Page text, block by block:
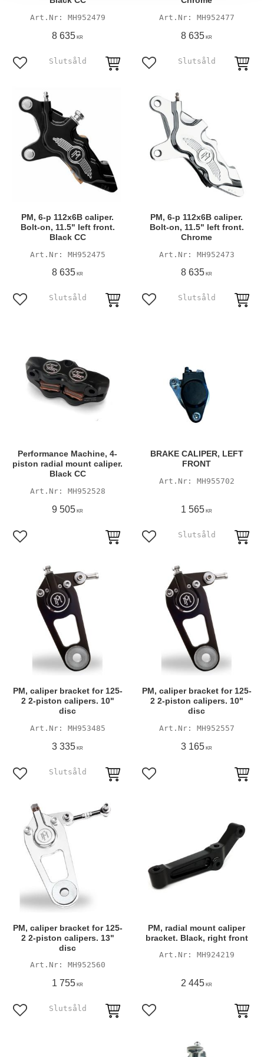
MH952479
8 635 KR
Add to favorites
MH952477
8 635 KR
Add to favorites
PM, 6-p 112x6B caliper.
Bolt-on, 11.5" left front.
Black CC
MH952475
8 635 KR
Add to favorites
PM, 6-p 112x6B caliper.
Bolt-on, 11.5" left front.
Chrome
MH952473
8 635 KR
Add to favorites
Performance Machine, 4-
piston radial mount caliper.
Black CC
MH952528
9 505 KR
Add to favorites
BRAKE CALIPER, LEFT
FRONT
MH955702
1 565 KR
Add to favorites
PM, caliper bracket for 125-
2 2-piston calipers. 10"
disc
MH953485
3 335 KR
Add to favorites
PM, caliper bracket for 125-
2 2-piston calipers. 10"
disc
MH952557
3 165 KR
Add to favorites
PM, caliper bracket for 125-
2 2-piston calipers. 13"
disc
MH952560
1 755 KR
Add to favorites
PM, radial mount caliper
bracket. Black, right front
MH924219
2 445 KR
Add to favorites